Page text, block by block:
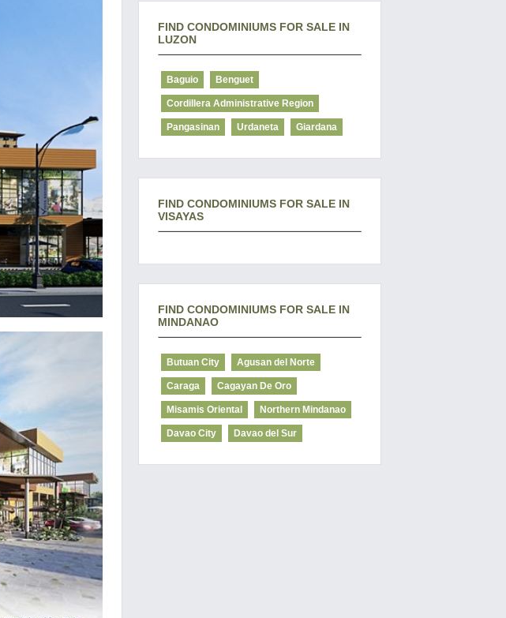
FIND CONDOMINIUMS FOR SALE IN
LUZON
Baguio Benguet
Cordillera Administrative Region
Pangasinan Urdaneta Giardana
FIND CONDOMINIUMS FOR SALE IN
VISAYAS
FIND CONDOMINIUMS FOR SALE IN
MINDANAO
Butuan City Agusan del Norte
Caraga Cagayan De Oro
Misamis Oriental Northern Mindanao
Davao City Davao del Sur